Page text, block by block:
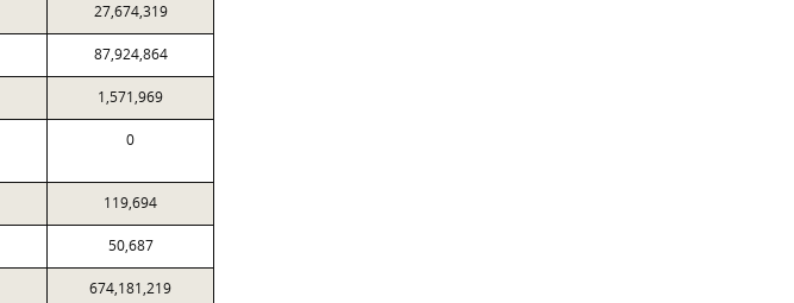
27,674,319
87,924,864
1,571,969
0
119,694
50,687
674,181,219